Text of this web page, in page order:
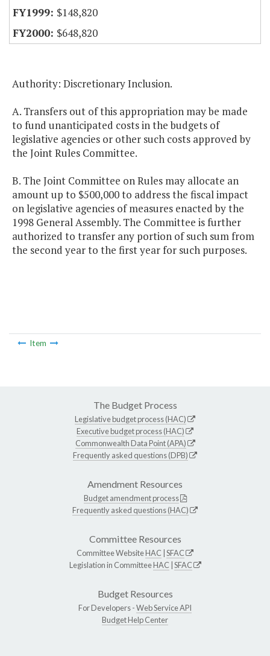
$148,820
$648,820
Authority: Discretionary Inclusion.
A. Transfers out of this appropriation may be made
to fund unanticipated costs in the budgets of
legislative agencies or other such costs approved by
the Joint Rules Committee.
B. The Joint Committee on Rules may allocate an
amount up to $500,000 to address the fiscal impact
on legislative agencies of measures enacted by the
1998 General Assembly. The Committee is further
authorized to transfer any portion of such sum from
the second year to the first year for such purposes.
Item
The Budget Process
Legislative budget process (HAC)
Executive budget process (HAC)
Commonwealth Data Point (APA)
Frequently asked questions (DPB)
Amendment Resources
Budget amendment process
Frequently asked questions (HAC)
Committee Resources
Committee WebsiteHAC SFAC
Legislation in CommitteeHAC SFAC
Budget Resources
For Developers -Web Service API
Budget Help Center